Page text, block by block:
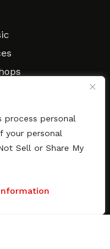
personal
your personal
Sell or Share My
SAGindie ·